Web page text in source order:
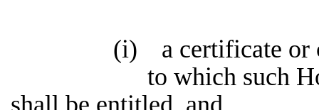
(i)
a certificate or
to which such